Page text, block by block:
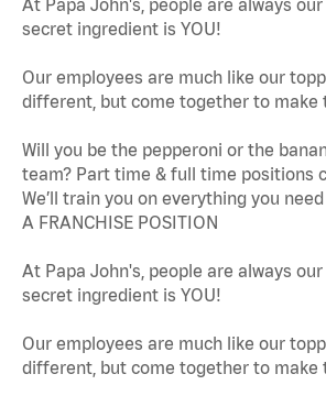
At Papa John's, people are always
secret ingredient is YOU!
Our employees are much like our
different, but come together to make
Will you be the pepperoni or the
team? Part time & full time positions
We’ll train you on everything you
A FRANCHISE POSITION
At Papa John's, people are always
secret ingredient is YOU!
Our employees are much like our
different, but come together to make